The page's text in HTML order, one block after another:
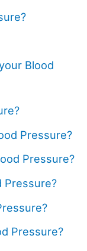
Blood
Pressure?
Pressure?
Pressure?
Pressure?